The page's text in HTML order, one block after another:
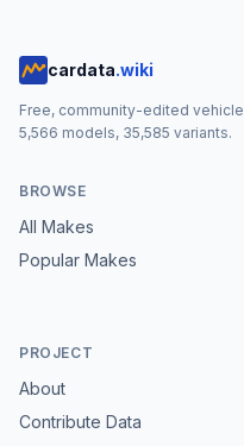
cardata.wiki
Free, community-edited
5,566 models, 35,585 variants.
BROWSE
All Makes
Popular Makes
PROJECT
About
Contribute Data